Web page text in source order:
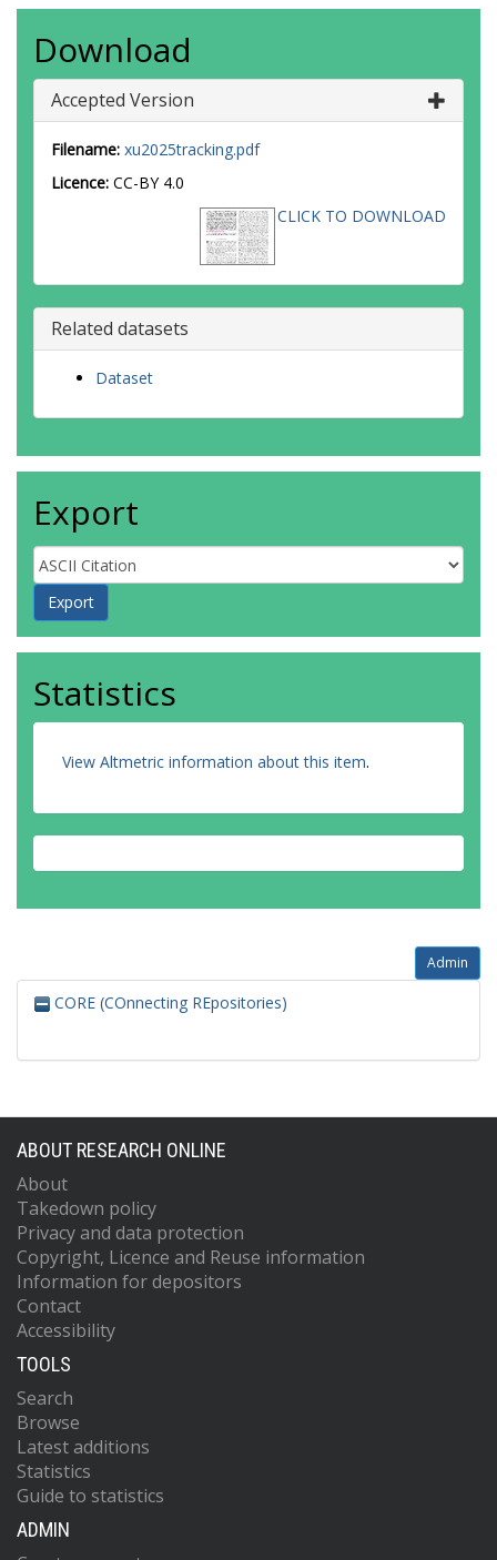
Download
Accepted Version
Filename: xu2025tracking.pdf
Licence: CC-BY 4.0
CLICK TO DOWNLOAD
Related datasets
Dataset
Export
Statistics
View Altmetric information about this item.
Admin
CORE (COnnecting REpositories)
ABOUT RESEARCH ONLINE
About
Takedown policy
Privacy and data protection
Copyright, Licence and Reuse information
Information for depositors
Contact
Accessibility
TOOLS
Search
Browse
Latest additions
Statistics
Guide to statistics
ADMIN